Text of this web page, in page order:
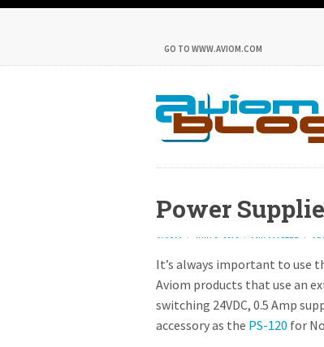
GO TO WWW.AVIOM.COM
Power
AVIOM JULY 2, 2019 MIX MASTER
It’s always important to use
Aviom products that use an
switching 24VDC, 0.5 Amp
accessory as the PS-120 for